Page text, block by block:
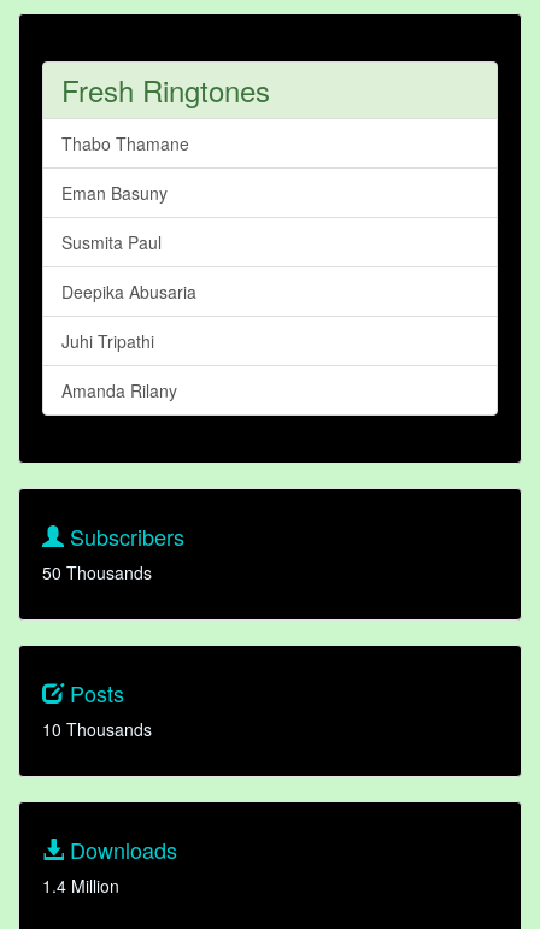
Fresh Ringtones
Thabo Thamane
Eman Basuny
Susmita Paul
Deepika Abusaria
Juhi Tripathi
Amanda Rilany
Subscribers
50 Thousands
Posts
10 Thousands
Downloads
1.4 Million